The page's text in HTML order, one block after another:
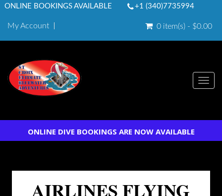
ONLINE BOOKINGS AVAILABLE +1 (340)7735994
My Account 0 item(s) - $0.00
ONLINE DIVE BOOKINGS ARE NOW AVAILABLE
AIRLINES FLYING